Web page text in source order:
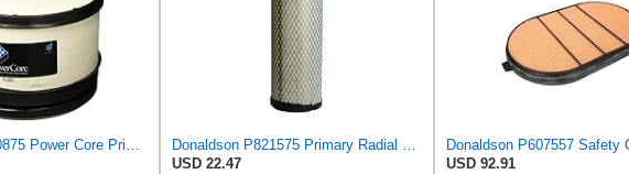
Donaldson P610875 Power Core Primary Round Air Filter
Donaldson P821575 Primary Radial Seal Air Filter
USD 22.47
USD 92.91